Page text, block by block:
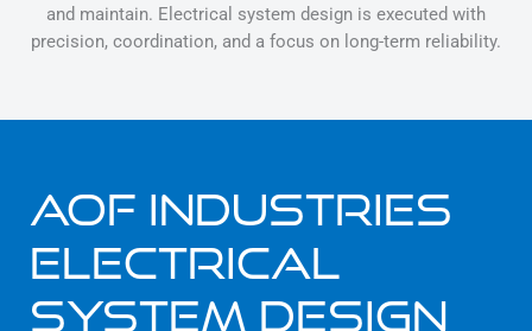
and maintain. Electrical system design is executed with
precision, coordination, and a focus on long-term reliability.
AOF INDUSTRIES
ELECTRICAL
SYSTEM DESIGN